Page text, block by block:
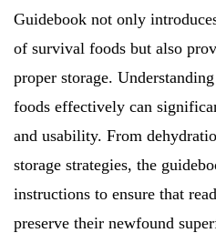
Guidebook not only
of survival foods but also
proper storage.
foods effectively can
and usability. From
storage strategies, the
instructions to ensure that
preserve their newfound